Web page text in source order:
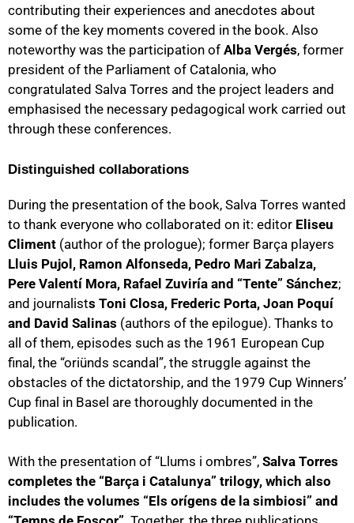
contributing their experiences and anecdotes about
some of the key moments covered in the book. Also
noteworthy was the participation of Alba Vergés, former
president of the Parliament of Catalonia, who
congratulated Salva Torres and the project leaders and
emphasised the necessary pedagogical work carried out
through these conferences.
Distinguished collaborations
During the presentation of the book, Salva Torres wanted
to thank everyone who collaborated on it: editor Eliseu
Climent (author of the prologue); former Barça players
Lluis Pujol, Ramon Alfonseda, Pedro Mari Zabalza,
Pere Valentí Mora, Rafael Zuviría and “Tente” Sánchez;
and journalists Toni Closa, Frederic Porta, Joan Poquí
and David Salinas (authors of the epilogue). Thanks to
all of them, episodes such as the 1961 European Cup
final, the “oriünds scandal”, the struggle against the
obstacles of the dictatorship, and the 1979 Cup Winners’
Cup final in Basel are thoroughly documented in the
publication.
With the presentation of “Llums i ombres”, Salva Torres
completes the “Barça i Catalunya” trilogy, which also
includes the volumes “Els orígens de la simbiosi” and